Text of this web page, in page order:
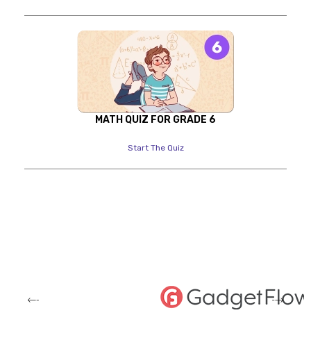
MATH QUIZ FOR GRADE 6
Start The Quiz